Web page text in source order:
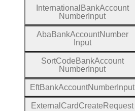
International BankAccount
Number Input
Aba BankAccountNumber
Input
SortCode BankAccount
Number Input
EftBankAccountNumber Input
External CardCreate Request